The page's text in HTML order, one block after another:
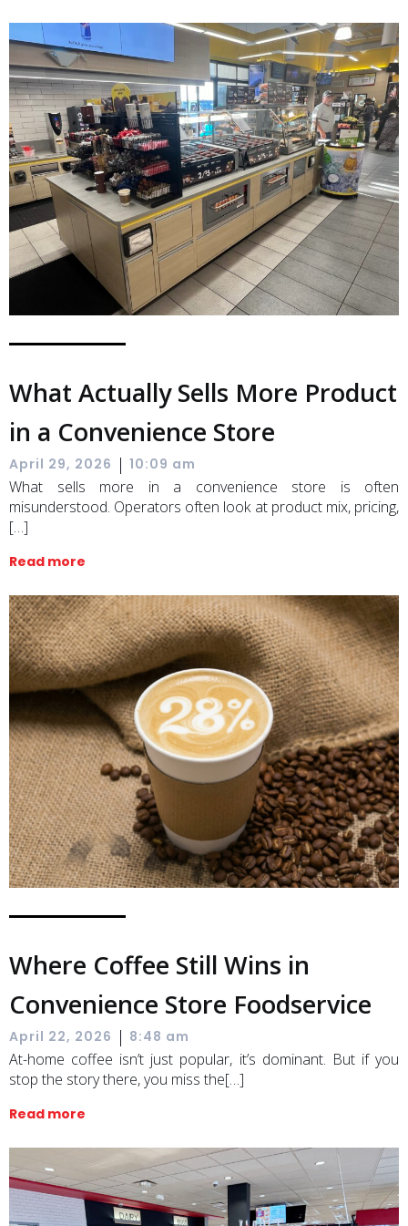
What Actually Sells More Product
in a Convenience Store
April 29, 2026 | 10:09 am
What sells more in a convenience store is often
misunderstood. Operators often look at product mix, pricing,
[…]
Read more
Where Coffee Still Wins in
Convenience Store Foodservice
April 22, 2026 | 8:48 am
At-home coffee isn’t just popular, it’s dominant. But if you
stop the story there, you miss the[…]
Read more